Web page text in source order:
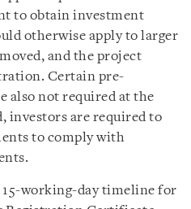
to obtain investment
otherwise apply to larger
and the project
Certain pre-
also not required at the
investors are required to
to comply with
15-working-day timeline for